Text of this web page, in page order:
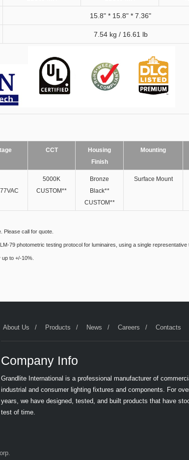
15.8" * 15.8" * 7.36"
7.54 kg / 16.61 lb
CCT
Housing
Finish
Mounting
5000K
CUSTOM**
Bronze
Black**​
CUSTOM**
Surface Mount
Please call for quote.
79 photometric testing protocol for luminaires, using a single representative
to +/-10%.
About Us Products News Careers Contacts
Company Info
Grandlite International is a professional manufacturer of
industrial and consumer lighting fixtures and components. For
years, we have designed, tested, and built products that have
test of time.